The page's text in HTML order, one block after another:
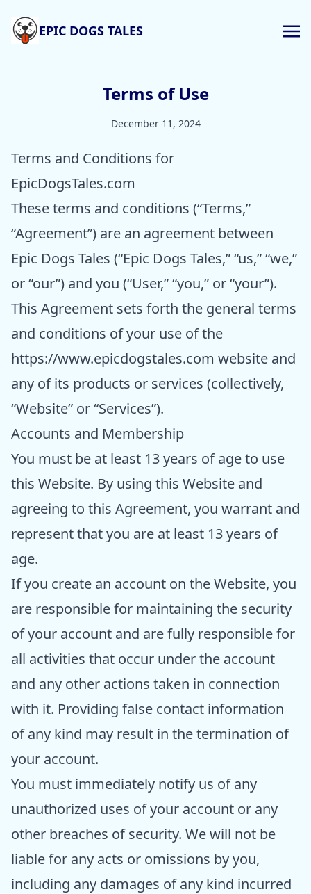
EPIC DOGS TALES
Terms of Use
December 11, 2024
Terms and Conditions for
EpicDogsTales.com
These terms and conditions (“Terms,”
“Agreement”) are an agreement between
Epic Dogs Tales (“Epic Dogs Tales,” “us,” “we,”
or “our”) and you (“User,” “you,” or “your”).
This Agreement sets forth the general terms
and conditions of your use of the
https://www.epicdogstales.com website and
any of its products or services (collectively,
“Website” or “Services”).
Accounts and Membership
You must be at least 13 years of age to use
this Website. By using this Website and
agreeing to this Agreement, you warrant and
represent that you are at least 13 years of
age.
If you create an account on the Website, you
are responsible for maintaining the security
of your account and are fully responsible for
all activities that occur under the account
and any other actions taken in connection
with it. Providing false contact information
of any kind may result in the termination of
your account.
You must immediately notify us of any
unauthorized uses of your account or any
other breaches of security. We will not be
liable for any acts or omissions by you,
including any damages of any kind incurred